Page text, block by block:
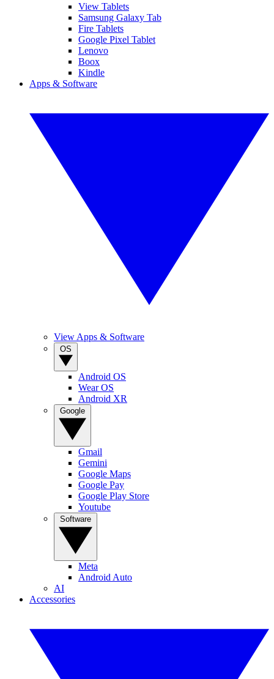
View Tablets
Samsung Galaxy Tab
Fire Tablets
Google Pixel Tablet
Lenovo
Boox
Kindle
Apps & Software
View Apps & Software
Android OS
Wear OS
Android XR
Gmail
Gemini
Google Maps
Google Pay
Google Play Store
Youtube
Meta
Android Auto
AI
Accessories